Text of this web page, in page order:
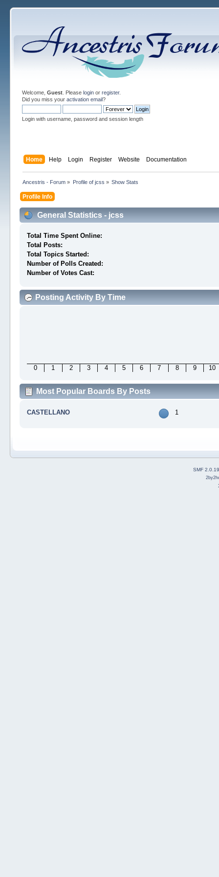
Welcome, Guest. Please loginor register.
Did you miss your activation email?
Login with username, password and session length
Home Help Login Register Website Documentation
Ancestris - Forum » Profile of jcss » Show Stats
Profile Info
General Statistics - jcss
Total Time Spent Online:
Total Posts:
Total Topics Started:
Number of Polls Created:
Number of Votes Cast:
Posting Activity By Time
0 1 2 3 4 5 6 7 8 9 10
Most Popular Boards By Posts
CASTELLANO 1
SMF 2.0.19